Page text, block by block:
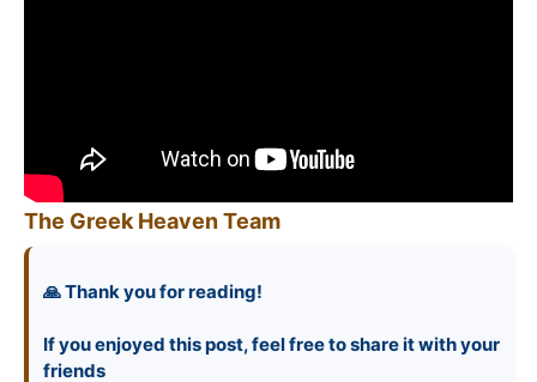
The Greek Heaven Team
🙏 Thank you for reading!
If you enjoyed this post, feel free to share it with your
friends